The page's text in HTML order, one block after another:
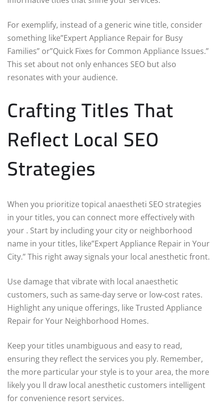
For exemplify, instead of a generic wine title, consider
something like”Expert Appliance Repair for Busy
Families” or”Quick Fixes for Common Appliance Issues.”
This set about not only enhances SEO but also
resonates with your audience.
Crafting Titles That
Reflect Local SEO
Strategies
When you prioritize topical anaestheti SEO strategies
in your titles, you can connect more effectively with
your . Start by including your city or neighborhood
name in your titles, like”Expert Appliance Repair in Your
City.” This right away signals your local anesthetic front.
Use damage that vibrate with local anaesthetic
customers, such as same-day serve or low-cost rates.
Highlight any unique offerings, like Trusted Appliance
Repair for Your Neighborhood Homes.
Keep your titles unambiguous and easy to read,
ensuring they reflect the services you ply. Remember,
the more particular your style is to your area, the more
likely you ll draw local anesthetic customers intelligent
for convenience resort services.